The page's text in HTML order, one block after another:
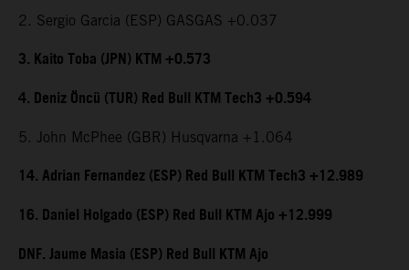
2. Sergio Garcia (ESP) GASGAS +0.037
3. Kaito Toba (JPN) KTM +0.573
4. Deniz Öncü (TUR) Red Bull KTM Tech3 +0.594
5. John McPhee (GBR) Husqvarna +1.064
14. Adrian Fernandez (ESP) Red Bull KTM Tech3 +12.989
16. Daniel Holgado (ESP) Red Bull KTM Ajo +12.999
DNF. Jaume Masia (ESP) Red Bull KTM Ajo